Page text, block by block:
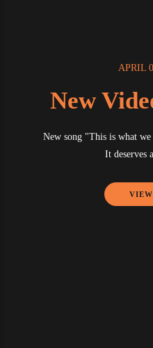
APRIL
New
New song "This is what we
It deserves